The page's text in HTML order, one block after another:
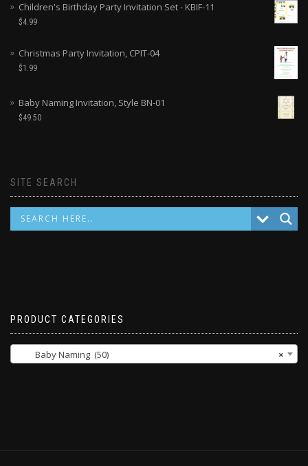
Children's Birthday Party Invitation Set - KBIF-11
$4.99
Christmas Party Invitation, CPIT-04
$1.99
Baby Naming Invitation, Style BN-01
$49.50
SITE SEARCH
PRODUCT CATEGORIES
×
Baby Naming (50)